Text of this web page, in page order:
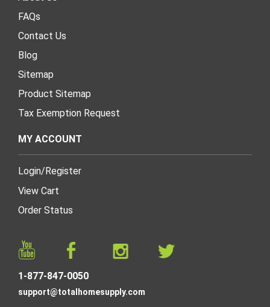
FAQs
Contact Us
Blog
Sitemap
Product Sitemap
Tax Exemption Request
MY ACCOUNT
Login/Register
View Cart
Order Status
1-877-847-0050
support@totalhomesupply.com